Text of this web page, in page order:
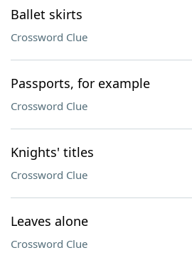
Ballet skirts
Crossword Clue
Passports, for example
Crossword Clue
Knights' titles
Crossword Clue
Leaves alone
Crossword Clue